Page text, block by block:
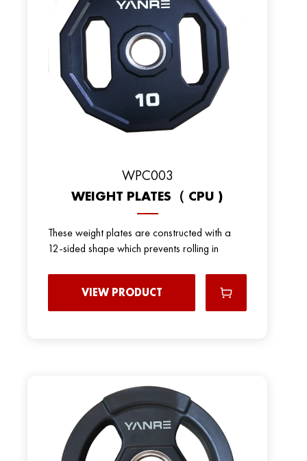
WPC003
WEIGHT PLATES（ CPU )
These weight plates are constructed with a
12-sided shape which prevents rolling in
VIEW PRODUCT